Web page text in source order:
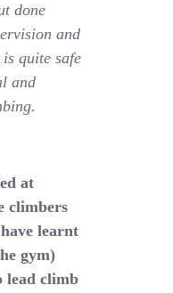
done
and
quite safe
and
at
climbers
learnt
gym)
lead climb